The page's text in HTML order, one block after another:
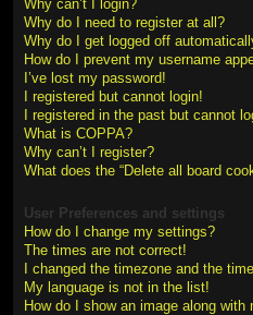
Why can’t I login?
Why do I need to register at all?
Why do I get logged off
How do I prevent my username
I’ve lost my password!
I registered but cannot login!
I registered in the past but cannot
What is COPPA?
Why can’t I register?
What does the “Delete all board
User Preferences and settings
How do I change my settings?
The times are not correct!
I changed the timezone and the
My language is not in the list!
How do I show an image along with